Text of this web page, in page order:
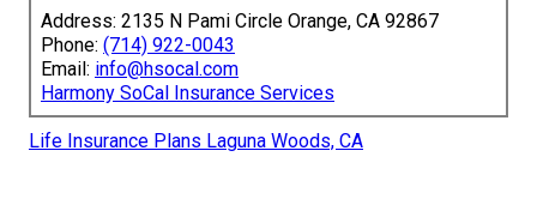
Address: 2135 N Pami Circle Orange, CA 92867
Phone: (714) 922-0043
Email: info@hsocal.com
Harmony SoCal Insurance Services
Life Insurance Plans Laguna Woods, CA